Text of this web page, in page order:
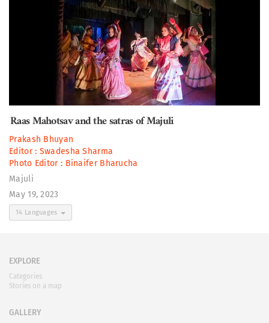
Raas Mahotsav and the satras of Majuli
Prakash Bhuyan
Editor : Swadesha Sharma
Photo Editor : Binaifer Bharucha
Majuli
May 19, 2023
14 Languages
EXPLORE
Categories
Stories on a map
GALLERY